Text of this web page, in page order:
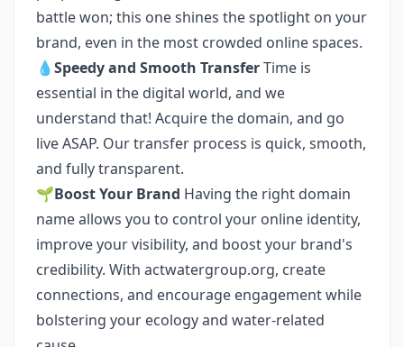
battle won; this one shines the spotlight on your
brand, even in the most crowded online spaces.
💧Speedy and Smooth TransferTime is
essential in the digital world, and we
understand that! Acquire the domain, and go
live ASAP. Our transfer process is quick, smooth,
and fully transparent.
🌱Boost Your Brand Having the right domain
name allows you to control your online identity,
improve your visibility, and boost your brand's
credibility. With actwatergroup.org, create
connections, and encourage engagement while
bolstering your ecology and water-related